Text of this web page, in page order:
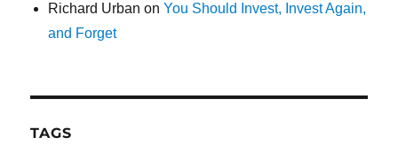
Richard Urban onYou Should Invest, Invest Again,
and Forget
TAGS